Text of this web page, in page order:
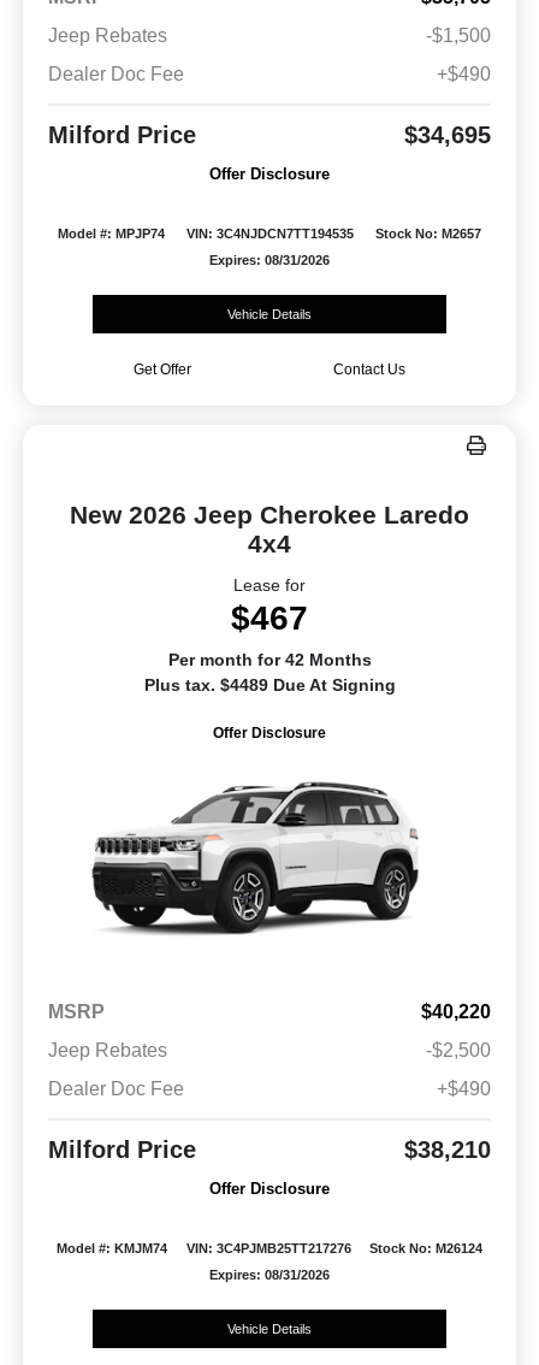
Jeep Rebates
-$1,500
Dealer Doc Fee
+$490
Milford Price $34,695
Offer Disclosure
Model #: MPJP74 VIN: 3C4NJDCN7TT194535
Stock No: M2657
Expires: 08/31/2026
Vehicle Details
Get Offer Contact Us
New 2026 Jeep Cherokee Laredo
4x4
Lease for
$467
Per month for 42 Months
Plus tax. $4489 Due At Signing
Offer Disclosure
MSRP
$40,220
Jeep Rebates
-$2,500
Dealer Doc Fee
+$490
Milford Price $38,210
Offer Disclosure
Model #: KMJM74 VIN: 3C4PJMB25TT217276
Stock No: M26124
Expires: 08/31/2026
Vehicle Details